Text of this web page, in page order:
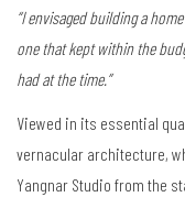
“I envisaged building a
one that kept within the
had at the time.”
Viewed in its essential
vernacular architecture,
Yangnar Studio from the